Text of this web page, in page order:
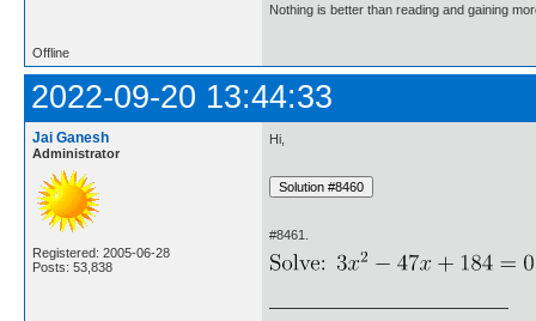
Nothing is better than reading and gaining
Offline
2022-09-20 13:44:33
Jai Ganesh
Administrator
Registered: 2005-06-28
Posts: 53,838
Hi,
#8461.